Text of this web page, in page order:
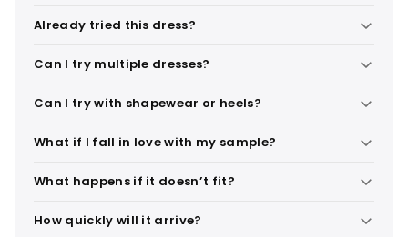
Already tried this dress?
Can I try multiple dresses?
Can I try with shapewear or heels?
What if I fall in love with my sample?
What happens if it doesn’t fit?
How quickly will it arrive?